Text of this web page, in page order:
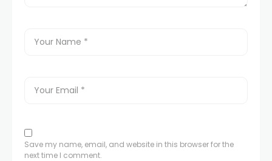
Save my name, email, and website in this browser for the
next time I comment.